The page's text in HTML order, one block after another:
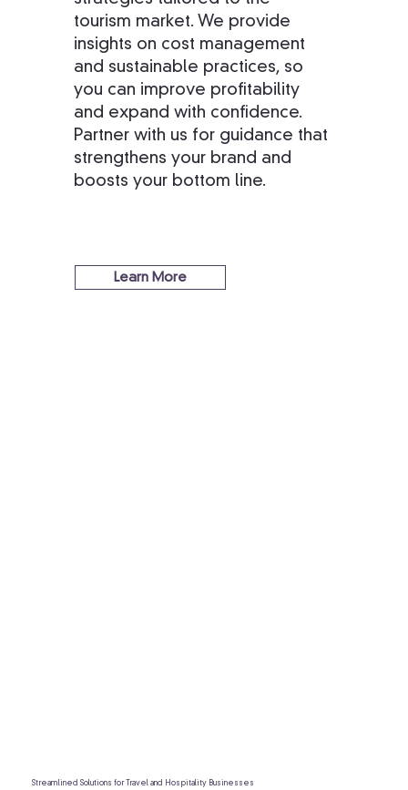
tourism market. We provide
insights on cost management
and sustainable practices, so
you can improve profitability
and expand with confidence.
Partner with us for guidance that
strengthens your brand and
boosts your bottom line.
Learn More
Streamlined Solutions for Travel and Hospitality Businesses